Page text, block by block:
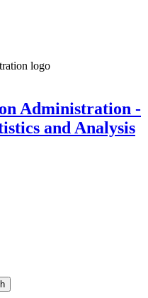
Administration -
and Analysis